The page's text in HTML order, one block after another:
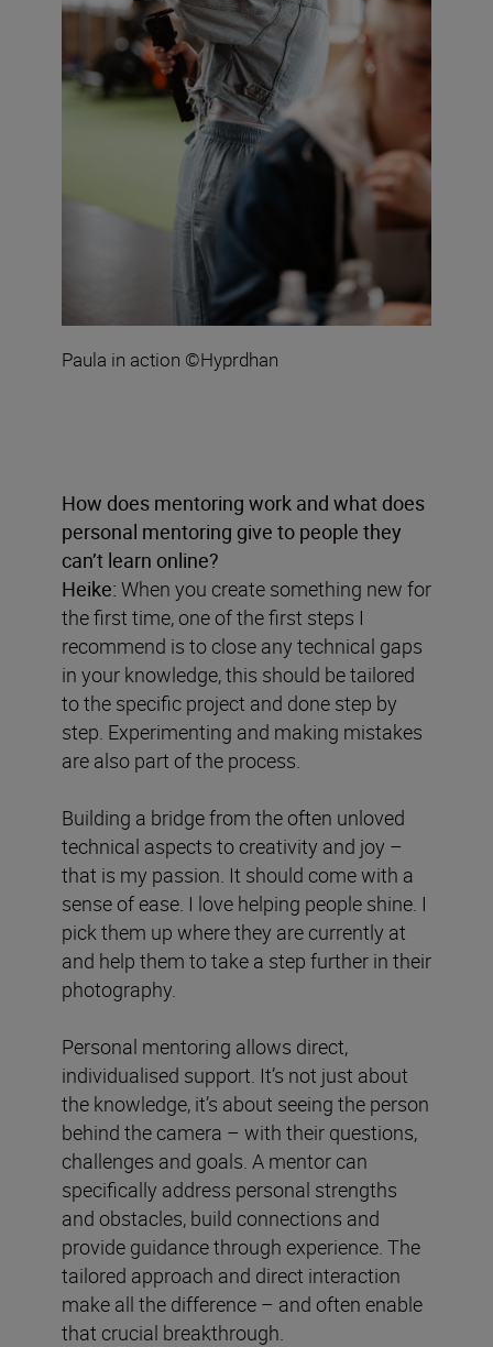
Paula in action ©Hyprdhan
How does mentoring work and what does
personal mentoring give to people they
can’t learn online?
Heike: When you create something new for
the first time, one of the first steps I
recommend is to close any technical gaps
in your knowledge, this should be tailored
to the specific project and done step by
step. Experimenting and making mistakes
are also part of the process.
Building a bridge from the often unloved
technical aspects to creativity and joy –
that is my passion. It should come with a
sense of ease. I love helping people shine. I
pick them up where they are currently at
and help them to take a step further in their
photography.
Personal mentoring allows direct,
individualised support. It’s not just about
the knowledge, it’s about seeing the person
behind the camera – with their questions,
challenges and goals. A mentor can
specifically address personal strengths
and obstacles, build connections and
provide guidance through experience. The
tailored approach and direct interaction
make all the difference – and often enable
that crucial breakthrough.